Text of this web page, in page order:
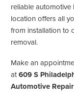
reliable automotive
location offers all
from installation to
removal.
Make an
at609 S
Automotive